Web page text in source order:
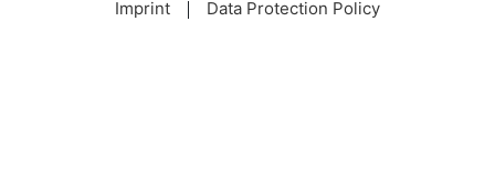
Imprint Data Protection Policy